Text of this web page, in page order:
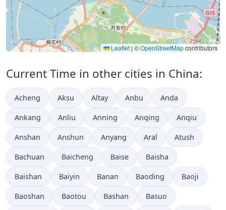
Leaflet | ©OpenStreetMapcontributors
Current Time in other cities in China:
Acheng Aksu Altay Anbu Anda
Ankang Anliu Anning Anqing Anqiu
Anshan Anshun Anyang Aral Atush
Bachuan Baicheng Baise Baisha
Baishan Baiyin Banan Baoding Baoji
Baoshan Baotou Bashan Basuo